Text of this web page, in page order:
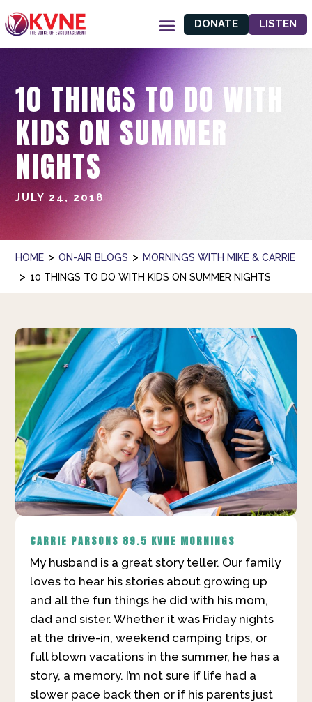
DONATE LISTEN
10 THINGS TO DO WITH
KIDS ON SUMMER
NIGHTS
JULY 24, 2018
HOME > ON-AIR BLOGS > MORNINGS WITH MIKE & CARRIE
> 10 THINGS TO DO WITH KIDS ON SUMMER NIGHTS
CARRIE PARSONS 89.5 KVNE MORNINGS
My husband is a great story teller. Our family
loves to hear his stories about growing up
and all the fun things he did with his mom,
dad and sister. Whether it was Friday nights
at the drive-in, weekend camping trips, or
full blown vacations in the summer, he has a
story, a memory. I’m not sure if life had a
slower pace back then or if his parents just